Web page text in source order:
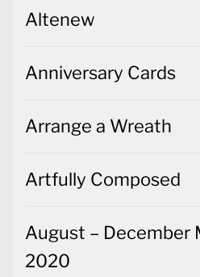
Altenew
Anniversary Cards
Arrange a Wreath
Artfully Composed
August – December
2020